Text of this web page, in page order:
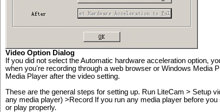
Video Option Dialog
If you did not select the Automatic hardware acceleration option,
when you're recording through a web browser or Windows Media
Media Player after the video setting.
These are the general steps for setting up. Run LiteCam > Setup
any media player) >Record If you run any media player before
or play properly.